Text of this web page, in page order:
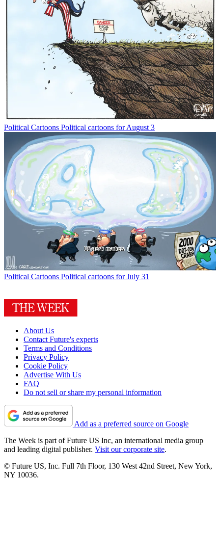
Political Cartoons Political cartoons for August 3
Political Cartoons Political cartoons for July 31
About Us
Contact Future's experts
Terms and Conditions
Privacy Policy
Cookie Policy
Advertise With Us
FAQ
Do not sell or share my personal information
Add as a preferred source on Google
The Week is part of Future US Inc, an international media group
and leading digital publisher. Visit our corporate site.
© Future US, Inc. Full 7th Floor, 130 West 42nd Street, New York,
NY 10036.